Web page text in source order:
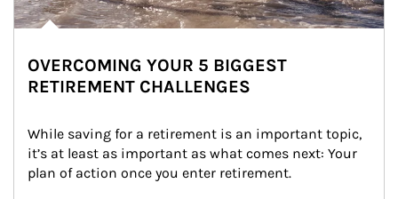
OVERCOMING YOUR 5 BIGGEST
RETIREMENT CHALLENGES
While saving for a retirement is an important topic,
it’s at least as important as what comes next: Your
plan of action once you enter retirement.